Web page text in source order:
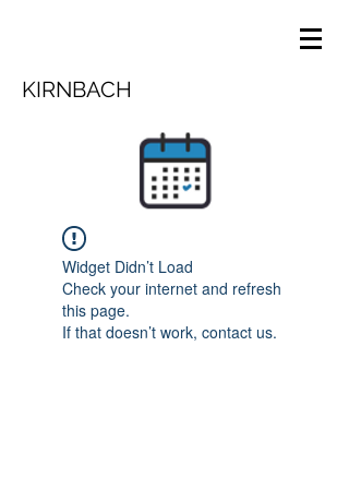
KIRNBACH
Widget Didn’t Load
Check your internet and refresh
this page.
If that doesn’t work, contact us.